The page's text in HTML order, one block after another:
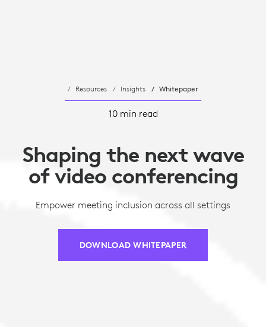
Resources Insights Whitepaper
10 min read
Shaping the next wave
of video conferencing
Empower meeting inclusion across all settings
DOWNLOAD WHITEPAPER